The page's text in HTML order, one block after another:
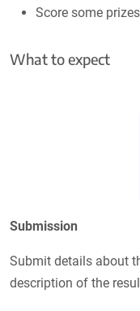
Score some
What to expect
Submission
Submit details about
description of the